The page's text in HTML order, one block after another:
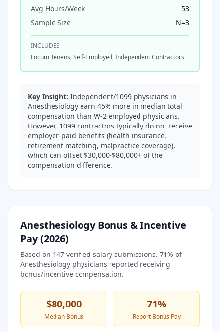
Avg Hours/Week
53
Sample Size
N=3
INCLUDES
Locum Tenens, Self-Employed, Independent Contractors
Key Insight: Independent/1099 physicians in
Anesthesiology earn 45% more in median total
compensation than W-2 employed physicians.
However, 1099 contractors typically do not receive
employer-paid benefits (health insurance,
retirement matching, malpractice coverage),
which can offset $30,000-$80,000+ of the
compensation difference.
AnesthesiologyBonus & Incentive
Pay (2026)
Based on 147 verified salary submissions. 71% of
Anesthesiology physicians reported receiving
bonus/incentive compensation.
$80,000
Median Bonus
71%
Report Bonus Pay